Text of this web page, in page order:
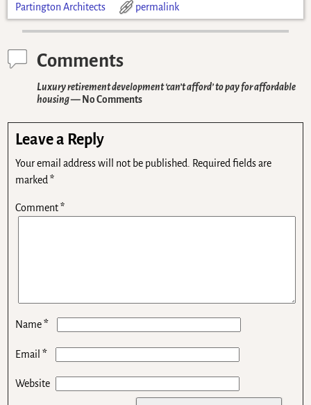
Partington Architects
permalink
Comments
Luxury retirement development ‘can’t afford’ to pay for affordable
housing— No Comments
Leave a Reply
Your email address will not be published.
Required fields are
marked*
Comment*
Name*
Email*
Website